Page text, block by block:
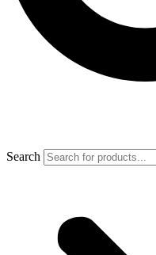
Search